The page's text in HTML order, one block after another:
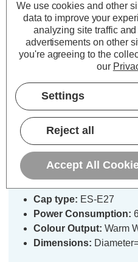
Sylvania 60W
Dimmable Warm
Cap type: ES-E27
Power Consumption:
Colour Output: Warm
Dimensions:
We use cookies and other
data to improve your
analyzing site traffic
advertisements on other
you're agreeing to the
our
Settings
Reject all
Accept All